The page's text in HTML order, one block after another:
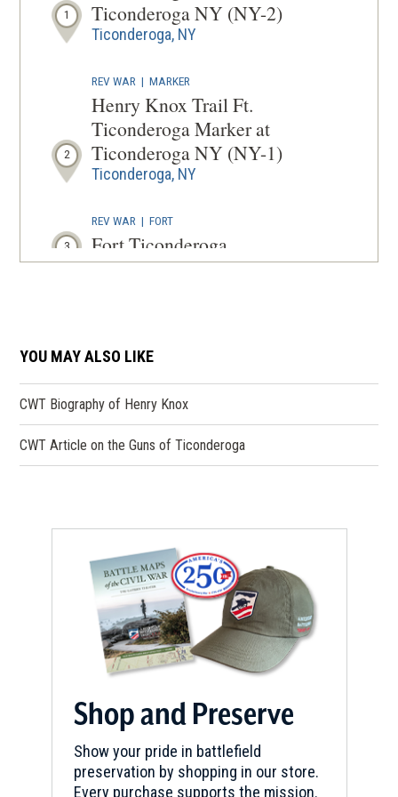
1
Ticonderoga NY (NY-2)
Ticonderoga, NY
2
REV WAR |MARKER
Henry Knox Trail Ft.
Ticonderoga Marker at
Ticonderoga NY (NY-1)
Ticonderoga, NY
3
REV WAR |FORT
Fort Ticonderoga
Ticonderoga, NY
Ticonderoga, NY
REV WAR|MARKER
Henry Knox Trail Carillon Park
Marker at Ticonderoga NY
Mount Independence
Orwell, VT
REV WAR|MARKER
Henry Knox Trail Marker at
Ticonderoga (Lake George) NY
(NY-4)
Ticonderoga, NY
REV WAR|BATTLEFIELD
YOU MAY ALSO LIKE
CWT Biography of Henry Knox
CWT Article on the Guns of Ticonderoga
Shop and Preserve
Show your pride in battlefield
preservation by shopping in our store.
Every purchase supports the mission.